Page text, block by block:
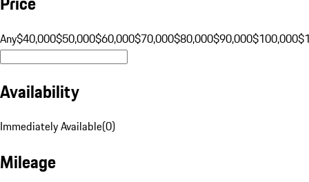
Any$40,000$50,000$60,000$70,000$80,000$90,000$100,000
Availability
Immediately Available(0)
Mileage